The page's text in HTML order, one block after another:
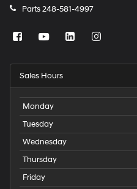
Parts248-581-4997
Sales Hours
Monday
Tuesday
Wednesday
Thursday
Friday